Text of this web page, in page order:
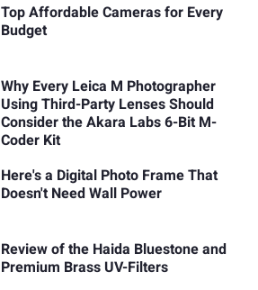
Top Affordable Cameras for Every
Budget
Why Every Leica M Photographer
Using Third-Party Lenses Should
Consider the Akara Labs 6-Bit M-
Coder Kit
Here's a Digital Photo Frame That
Doesn't Need Wall Power
Review of the Haida Bluestone and
Premium Brass UV-Filters